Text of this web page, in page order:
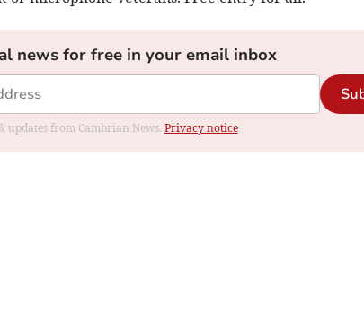
news for free in your email inbox
updates from Cambrian News. Privacy notice